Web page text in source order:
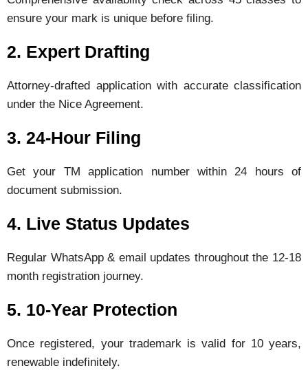
ensure your mark is unique before filing.
2. Expert Drafting
Attorney-drafted application with accurate classification
under the Nice Agreement.
3. 24-Hour Filing
Get your TM application number within 24 hours of
document submission.
4. Live Status Updates
Regular WhatsApp & email updates throughout the 12-18
month registration journey.
5. 10-Year Protection
Once registered, your trademark is valid for 10 years,
renewable indefinitely.